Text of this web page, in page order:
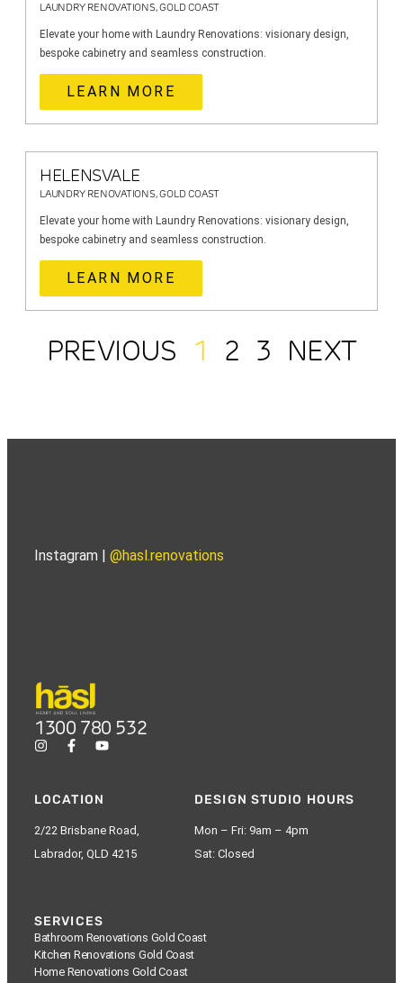
LAUNDRY RENOVATIONS, GOLD COAST
Elevate your home with Laundry Renovations: visionary design,
bespoke cabinetry and seamless construction.
LEARN MORE
HELENSVALE
LAUNDRY RENOVATIONS, GOLD COAST
Elevate your home with Laundry Renovations: visionary design,
bespoke cabinetry and seamless construction.
LEARN MORE
PREVIOUS 1 2 3 NEXT
Instagram | @hasl.renovations
1300 780 532
LOCATION
2/22 Brisbane Road,
Labrador, QLD 4215
DESIGN STUDIO HOURS
Mon – Fri: 9am – 4pm
Sat: Closed
SERVICES
Bathroom Renovations Gold Coast
Kitchen Renovations Gold Coast
Home Renovations Gold Coast